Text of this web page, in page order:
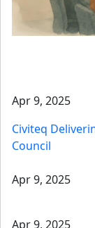
Apr 9, 2025
Civiteq
Council
Apr 9, 2025
Apr 9, 2025